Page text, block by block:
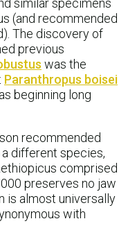
similar specimens
(and recommended
The discovery of
previous
was the
Paranthropus boisei
beginning long
recommended
different species,
comprised
preserves no jaw
is almost universally
with